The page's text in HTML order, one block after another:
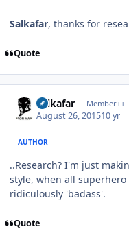
Salkafar, thanks for
Quote
Salkafar Member++
August 26, 201510 yr
AUTHOR
..Research? I'm just
style, when all
ridiculously 'badass'.
Quote